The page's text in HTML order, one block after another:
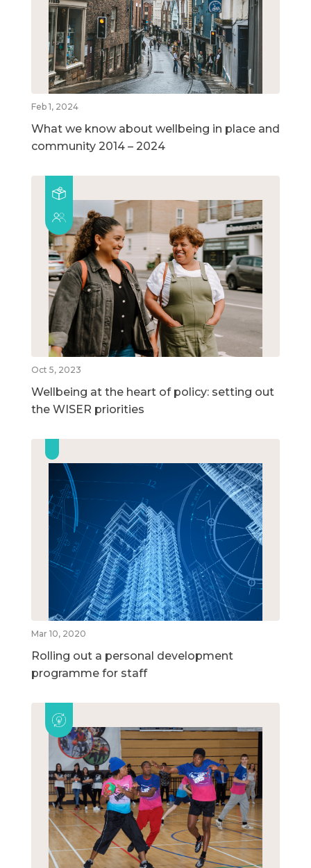
Feb 1, 2024
What we know about wellbeing in place and
community 2014 – 2024
Oct 5, 2023
Wellbeing at the heart of policy: setting out
the WISER priorities
Mar 10, 2020
Rolling out a personal development
programme for staff